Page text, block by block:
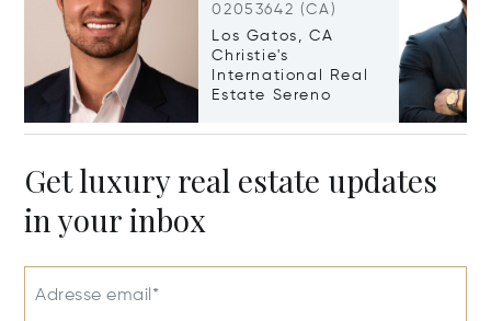
02053642 (CA)
Los Gatos, CA
Christie's
International Real
Estate Sereno
Get luxury real estate updates
in your inbox
Adresse email*